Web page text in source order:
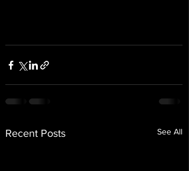
Recent Posts See All